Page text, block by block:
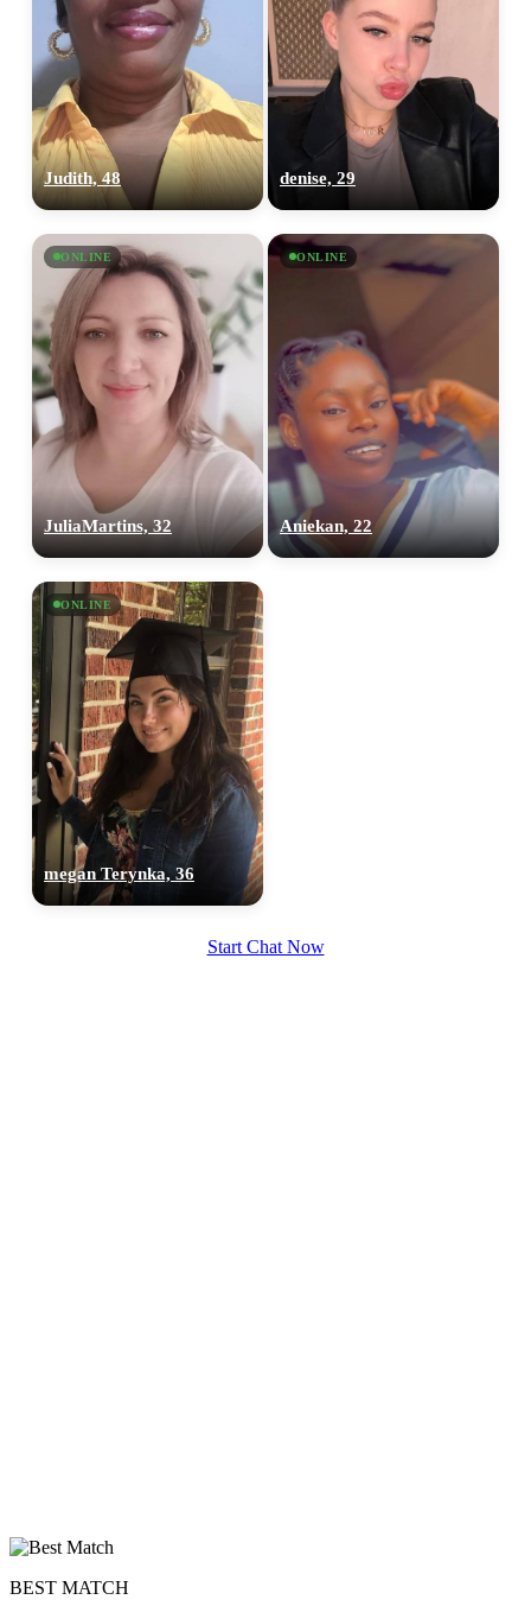
Judith, 48 denise, 29
ONLINE
JuliaMartins, 32
ONLINE
Aniekan, 22
ONLINE
megan Terynka, 36
Start Chat Now
BEST MATCH
upload your own photo
×10 more visibility